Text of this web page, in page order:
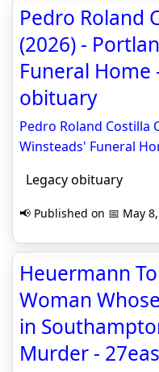
Pedro Roland
(2026) -
Funeral Home
obituary
Pedro Roland Costilla
Winsteads' Funeral
Legacy obituary
📢 Published on 📅 May
Heuermann
Woman
in
Murder -